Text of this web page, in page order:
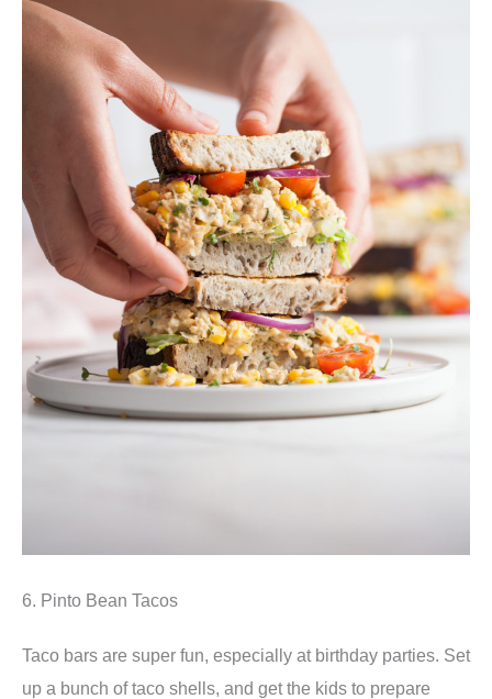
6. Pinto Bean Tacos
Taco bars are super fun, especially at birthday parties. Set
up a bunch of taco shells, and get the kids to prepare